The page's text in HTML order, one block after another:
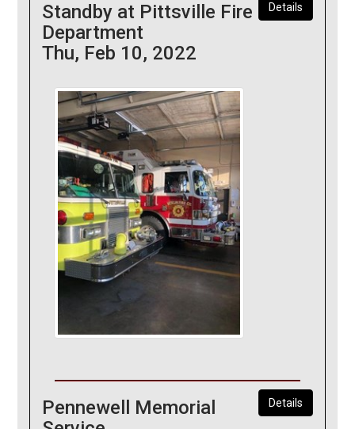
Details
Standby at Pittsville Fire
Department
Thu, Feb 10, 2022
Details
Pennewell Memorial